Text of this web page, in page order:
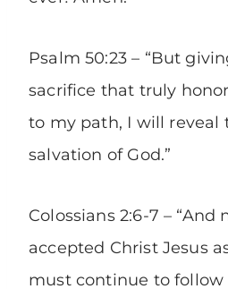
Psalm 50:23 – “But
sacrifice that truly
to my path, I will reveal
salvation of God.”
Colossians 2:6-7 – “And
accepted Christ Jesus
must continue to follow